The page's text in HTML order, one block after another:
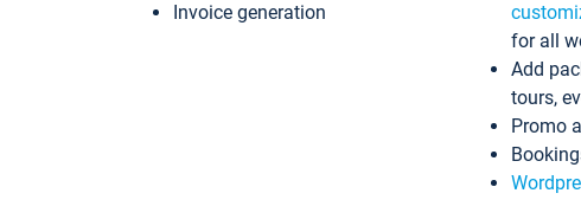
Invoice generation
for all
Add
tours,
Promo